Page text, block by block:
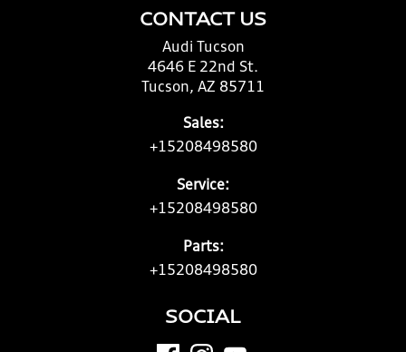
CONTACT US
Audi Tucson
4646 E 22nd St.
Tucson, AZ 85711
Sales:
+15208498580
Service:
+15208498580
Parts:
+15208498580
SOCIAL